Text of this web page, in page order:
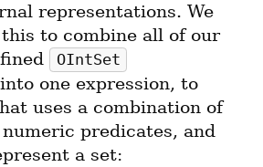
representations. We
this to combine all of our
OIntSet
one expression, to
uses a combination of
predicates, and
a set: